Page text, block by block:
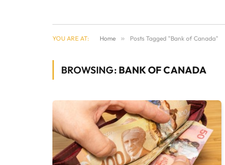
YOU ARE AT: Home » Posts Tagged "Bank of Canada"
BROWSING: BANK OF CANADA